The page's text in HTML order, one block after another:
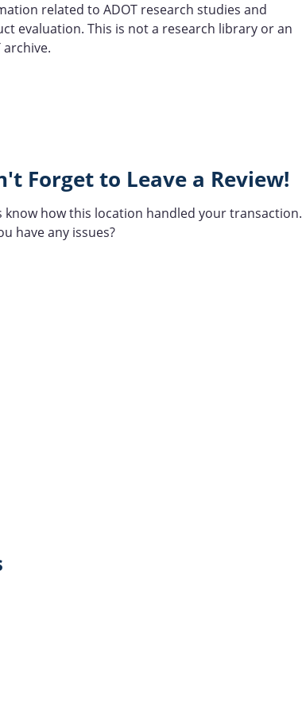
related to ADOT research studies and
evaluation. This is not a research library or an
archive.
Forget to Leave a Review!
know how this location handled your transaction.
have any issues?